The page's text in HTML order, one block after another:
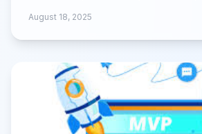
August 18, 2025